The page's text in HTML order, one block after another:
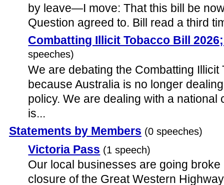
by leave—I move: That this bill be
Question agreed to. Bill read a third
Combatting Illicit Tobacco Bill
speeches)
We are debating the Combatting Illicit
because Australia is no longer
policy. We are dealing with a
is...
Statements by Members (0 speeches)
Victoria Pass (1 speech)
Our local businesses are going
closure of the Great Western